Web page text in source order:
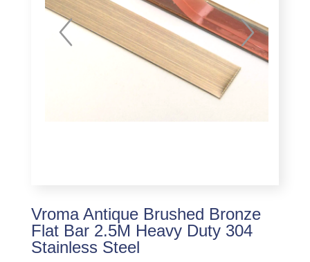
Vroma Antique Brushed Bronze
Flat Bar 2.5M Heavy Duty 304
Stainless Steel